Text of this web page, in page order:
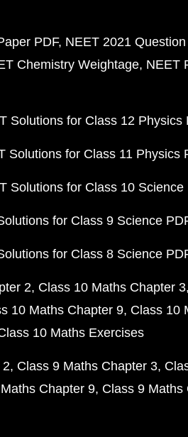
PDF NEET 2021
Chemistry Weightage NEET
Solutions for Class 12 Physics
Solutions for Class 11 Physics
Solutions for Class 10 Science
for Class 9 Science
for Class 8 Science
2 Class 10 Maths Chapter 3
10 Maths Chapter 9 Class 10
10 Maths Exercises
2 Class 9 Maths Chapter 3
Chapter 9 Class 9 Maths